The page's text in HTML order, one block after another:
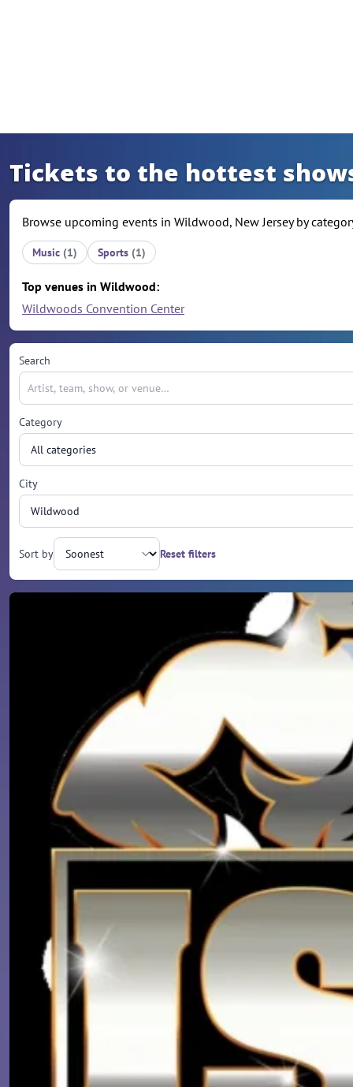
Tickets to the hottest
Browse upcoming events in Wildwood, New Jersey by
Music (1) Sports (1)
Top venues in Wildwood:
Wildwoods Convention Center
Search
Category
City
Sort by Reset filters
Upcoming events